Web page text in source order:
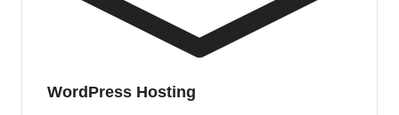
WordPress Hosting